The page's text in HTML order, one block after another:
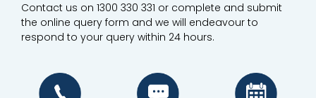
Contact us on 1300 330 331 or complete and submit
the online query form and we will endeavour to
respond to your query within 24 hours.